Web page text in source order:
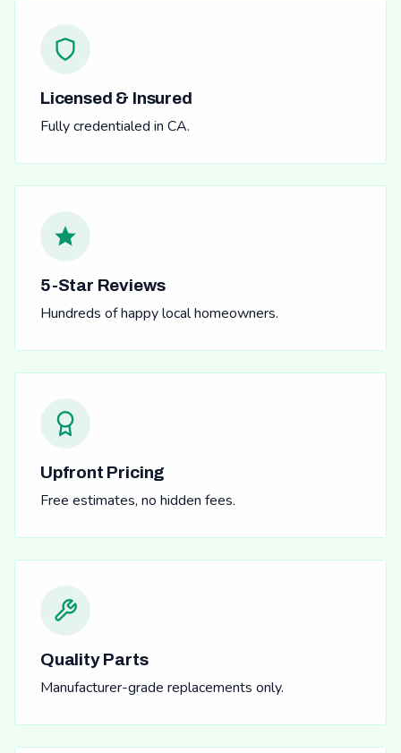
Licensed & Insured
Fully credentialed in CA.
5-Star Reviews
Hundreds of happy local homeowners.
Upfront Pricing
Free estimates, no hidden fees.
Quality Parts
Manufacturer-grade replacements only.